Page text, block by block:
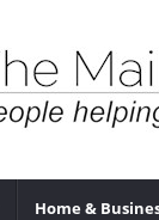
Home &